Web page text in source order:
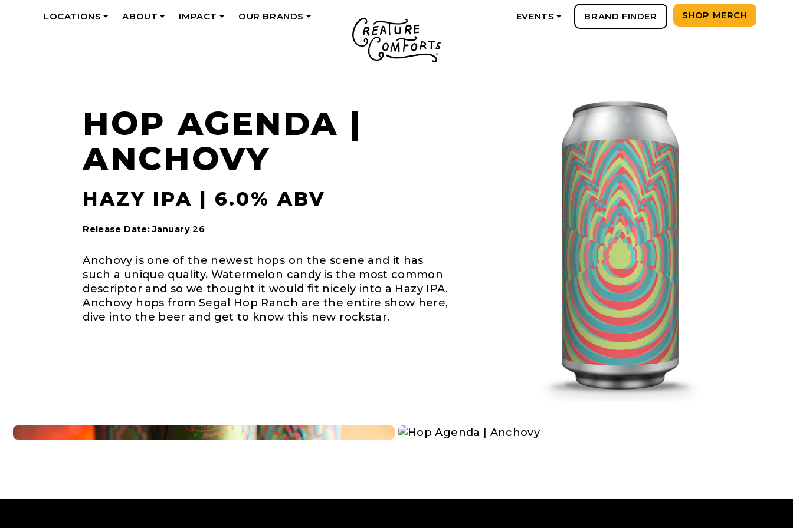
LOCATIONS
ABOUT
IMPACT
OUR BRANDS
EVENTS BRAND FINDER SHOP MERCH
HOP AGENDA |
ANCHOVY
HAZY IPA | 6.0% ABV
Release Date: January 26
Anchovy is one of the newest hops on the scene and it has
such a unique quality. Watermelon candy is the most common
descriptor and so we thought it would fit nicely into a Hazy IPA.
Anchovy hops from Segal Hop Ranch are the entire show here,
dive into the beer and get to know this new rockstar.